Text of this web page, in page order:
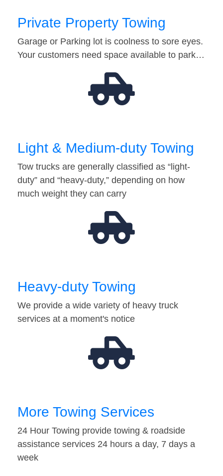
Private Property Towing
Garage or Parking lot is coolness to sore eyes.
Your customers need space available to park…
Light & Medium-duty Towing
Tow trucks are generally classified as “light-
duty” and “heavy-duty,” depending on how
much weight they can carry
Heavy-duty Towing
We provide a wide variety of heavy truck
services at a moment's notice
More Towing Services
24 Hour Towing provide towing & roadside
assistance services 24 hours a day, 7 days a
week